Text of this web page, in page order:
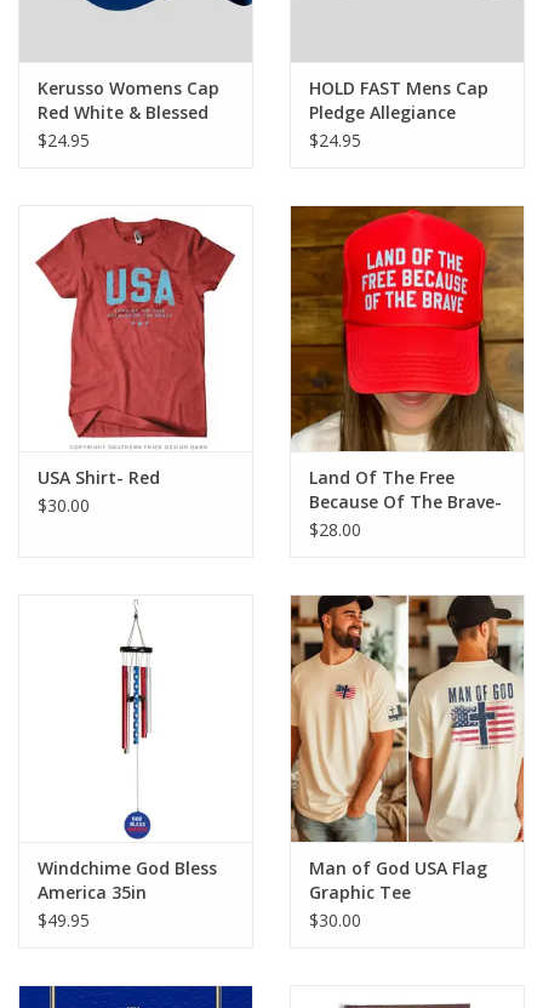
Kerusso Womens Cap
Red White & Blessed
Bows
$24.95
HOLD FAST Mens Cap
Pledge Allegiance
$24.95
USA Shirt- Red
$30.00
Land Of The Free
Because Of The Brave-
Trucker Hat
$28.00
Windchime God Bless
America 35in
$49.95
Man of God USA Flag
Graphic Tee
$30.00